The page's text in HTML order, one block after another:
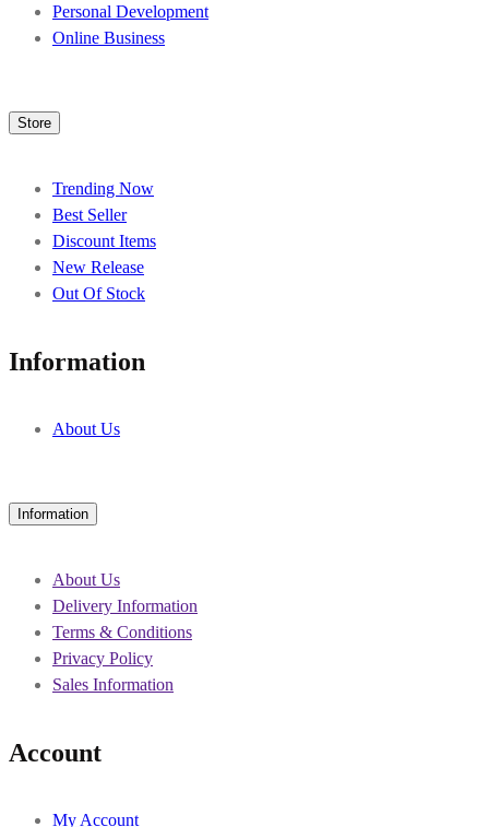
Personal Development
Online Business
Store
Trending Now
Best Seller
Discount Items
New Release
Out Of Stock
Information
About Us
Information
About Us
Delivery Information
Terms & Conditions
Privacy Policy
Sales Information
Account
My Account